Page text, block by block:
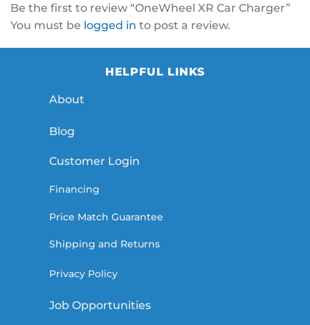
Be the first to review “OneWheel XR Car Charger”
You must be logged in to post a review.
HELPFUL LINKS
About
Blog
Customer Login
Financing
Price Match Guarantee
Shipping and Returns
Privacy Policy
Job Opportunities